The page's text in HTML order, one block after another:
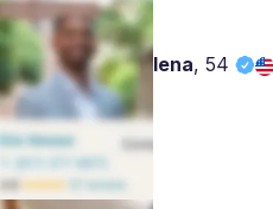
lena, 54